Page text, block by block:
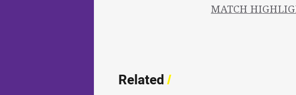
MATCH
Related/